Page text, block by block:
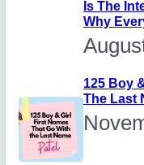
Is The
Why
125 Boy
The Last